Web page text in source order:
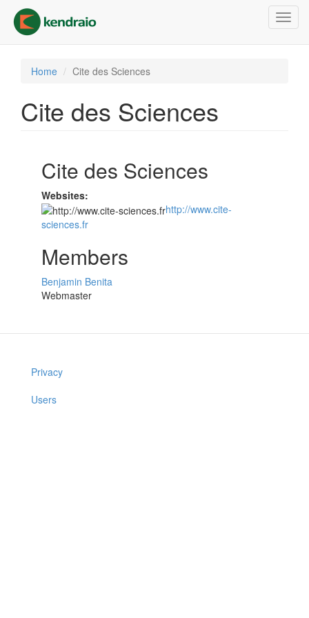
main
content
Home Cite des Sciences
Cite des Sciences
Cite des Sciences
Websites:
http://www.cite-
sciences.fr
Members
Benjamin Benita
Webmaster
Privacy
Users